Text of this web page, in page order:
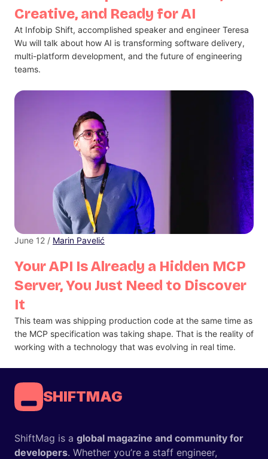
Creative, and Ready for AI
At Infobip Shift, accomplished speaker and engineer Teresa
Wu will talk about how AI is transforming software delivery,
multi-platform development, and the future of engineering
teams.
Your API Is Already a Hidden MCP
Server, You Just Need to Discover
It
June 12 / Marin Pavelić
This team was shipping production code at the same time as
the MCP specification was taking shape. That is the reality of
working with a technology that was evolving in real time.
SHIFTMAG
ShiftMag is a global magazine and community for
developers. Whether you’re a staff engineer,